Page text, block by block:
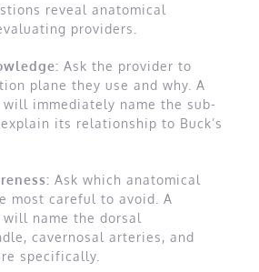
reveal anatomical
providers.
Ask the provider to
plane they use and why. A
immediately name the sub-
its relationship to Buck’s
Ask which anatomical
most careful to avoid. A
name the dorsal
cavernosal arteries, and
specifically.